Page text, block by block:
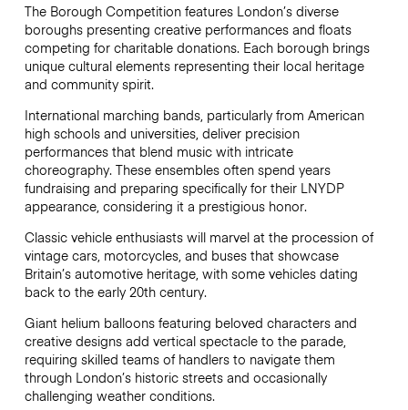
The Borough Competition features London’s diverse
boroughs presenting creative performances and floats
competing for charitable donations. Each borough brings
unique cultural elements representing their local heritage
and community spirit.
International marching bands, particularly from American
high schools and universities, deliver precision
performances that blend music with intricate
choreography. These ensembles often spend years
fundraising and preparing specifically for their LNYDP
appearance, considering it a prestigious honor.
Classic vehicle enthusiasts will marvel at the procession of
vintage cars, motorcycles, and buses that showcase
Britain’s automotive heritage, with some vehicles dating
back to the early 20th century.
Giant helium balloons featuring beloved characters and
creative designs add vertical spectacle to the parade,
requiring skilled teams of handlers to navigate them
through London’s historic streets and occasionally
challenging weather conditions.